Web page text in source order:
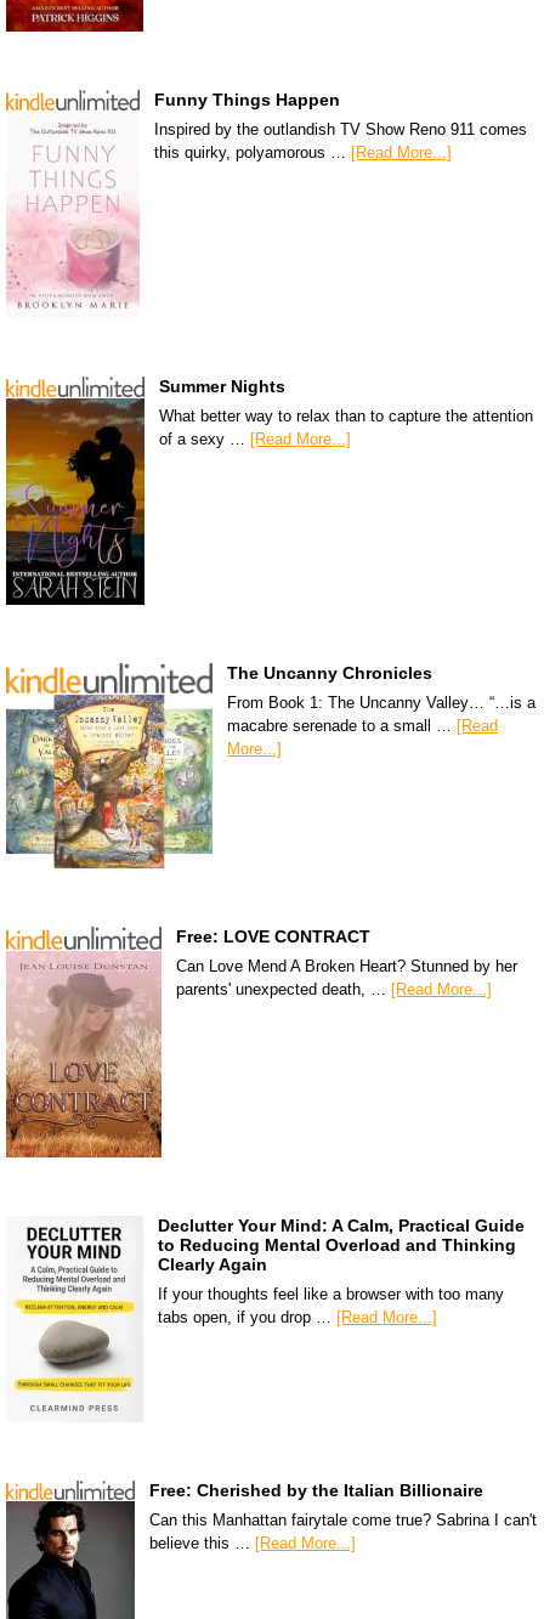
Funny Things Happen
Inspired by the outlandish TV Show Reno 911 comes
this quirky, polyamorous … [Read More...]
Summer Nights
What better way to relax than to capture the attention
of a sexy … [Read More...]
The Uncanny Chronicles
From Book 1: The Uncanny Valley… “…is a
macabre serenade to a small … [Read
More...]
Free: LOVE CONTRACT
Can Love Mend A Broken Heart? Stunned by her
parents' unexpected death, …
[Read More...]
Declutter Your Mind: A Calm, Practical Guide
to Reducing Mental Overload and Thinking
Clearly Again
If your thoughts feel like a browser with too many
tabs open, if you drop …
[Read More...]
Free: Cherished by the Italian Billionaire
Can this Manhattan fairytale come true? Sabrina I can't
believe this …
[Read More...]